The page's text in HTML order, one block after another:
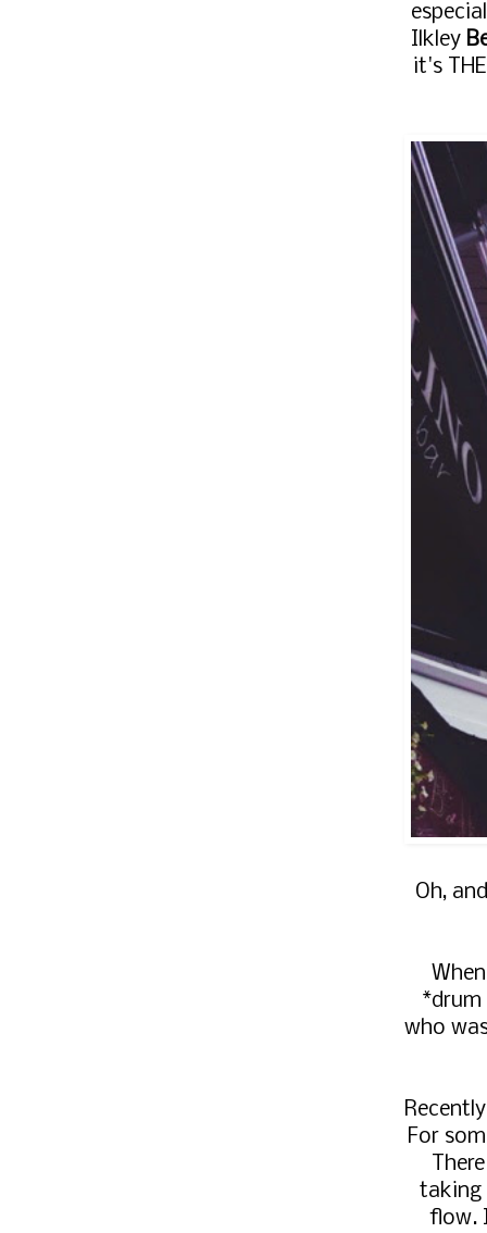
Ilkley
it's
Oh,
who
For
taking
flow.